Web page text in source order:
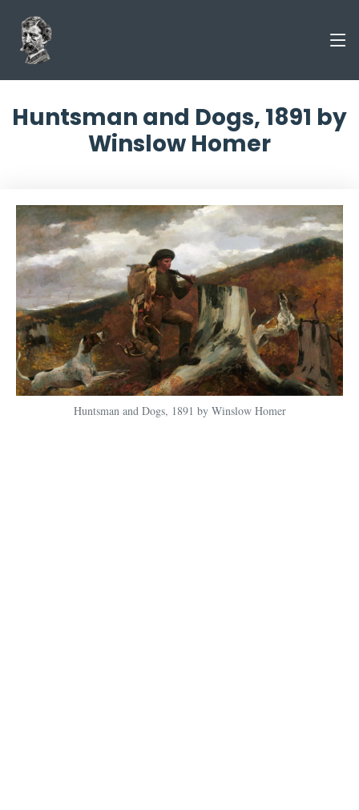
Huntsman and Dogs, 1891 by
Winslow Homer
Huntsman and Dogs, 1891 by Winslow Homer